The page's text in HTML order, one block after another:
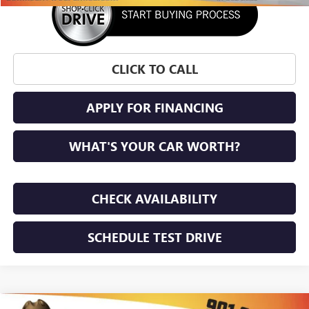
CLICK TO CALL
APPLY FOR FINANCING
WHAT'S YOUR CAR WORTH?
CHECK AVAILABILITY
SCHEDULE TEST DRIVE